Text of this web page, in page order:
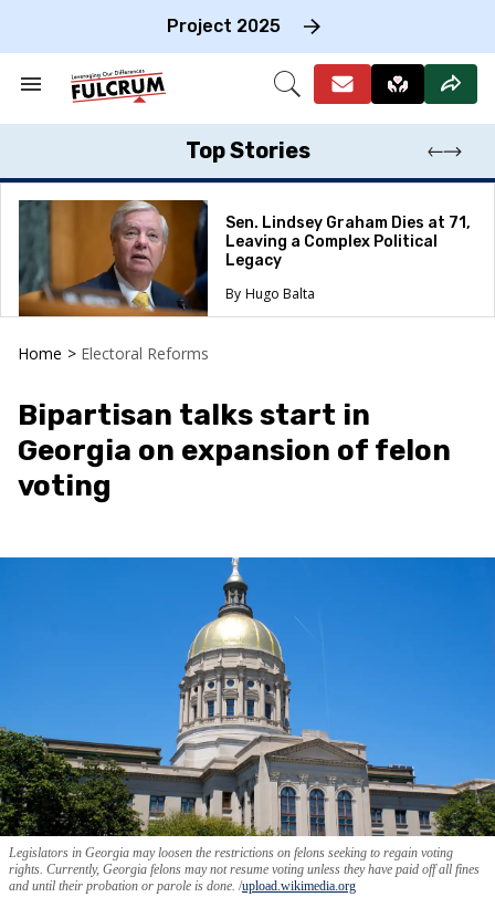
Project 2025
Search
Section
Open
Top Stories
Sen. Lindsey Graham Dies at 71,
Leaving a Complex Political
Legacy
Hugo Balta
Home > Electoral Reforms
Bipartisan talks start in
Georgia on expansion of felon
voting
Legislators in Georgia may loosen the restrictions on felons seeking to regain voting
rights. Currently, Georgia felons may not resume voting unless they have paid off all fines
and until their probation or parole is done. upload.wikimedia.org